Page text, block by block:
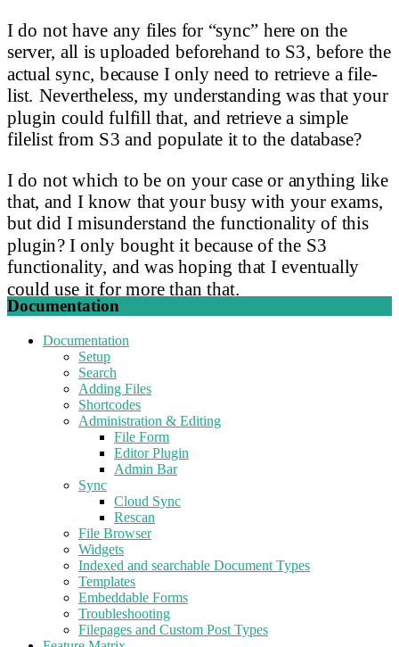
I do not have any files for “sync” here on the
server, all is uploaded beforehand to S3, before the
actual sync, because I only need to retrieve a file-
list. Nevertheless, my understanding was that your
plugin could fulfill that, and retrieve a simple
filelist from S3 and populate it to the database?
I do not which to be on your case or anything like
that, and I know that your busy with your exams,
but did I misunderstand the functionality of this
plugin? I only bought it because of the S3
functionality, and was hoping that I eventually
could use it for more than that.
Documentation
Documentation
Setup
Search
Adding Files
Shortcodes
Administration & Editing
File Form
Editor Plugin
Admin Bar
Sync
Cloud Sync
Rescan
File Browser
Widgets
Indexed and searchable Document Types
Templates
Embeddable Forms
Troubleshooting
Filepages and Custom Post Types